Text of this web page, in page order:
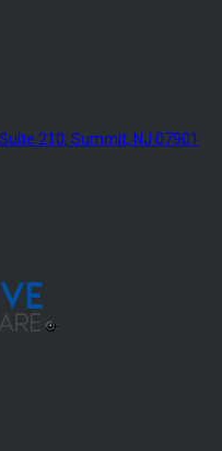
210, Summit, NJ 07901